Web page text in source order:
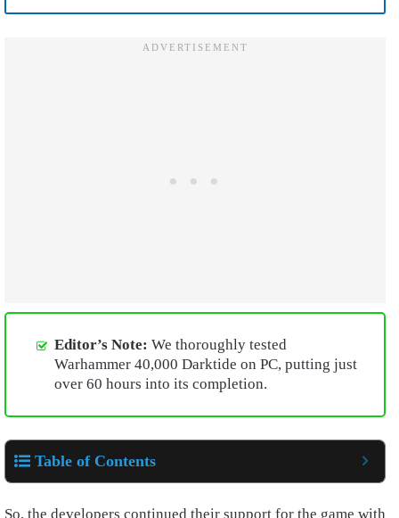
Editor’s Note: We thoroughly tested
Warhammer 40,000 Darktide on PC, putting just
over 60 hours into its completion.
Table of Contents
So, the developers continued their support for the game with